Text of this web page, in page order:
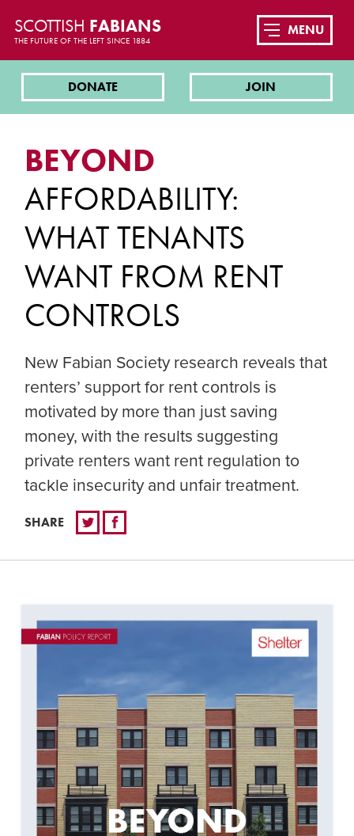
SCOTTISH FABIANS
THE FUTURE OF THE LEFT SINCE 1884
DONATE JOIN
MENU
BEYOND
AFFORDABILITY:
WHAT TENANTS
WANT FROM RENT
CONTROLS
New Fabian Society research reveals that
renters’ support for rent controls is
motivated by more than just saving
money, with the results suggesting
private renters want rent regulation to
tackle insecurity and unfair treatment.
SHARE